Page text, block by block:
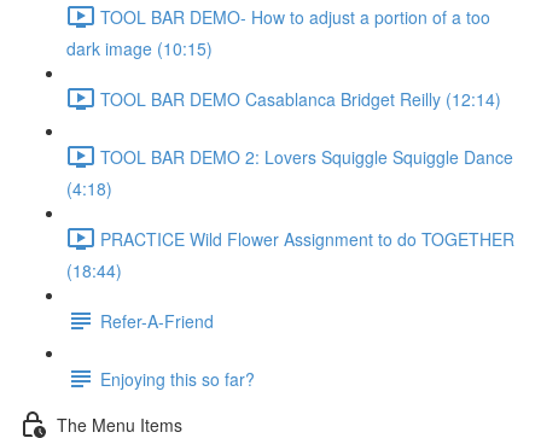
TOOL BAR DEMO- How to adjust a portion of a too
dark image (10:15)
TOOL BAR DEMO Casablanca Bridget Reilly (12:14)
TOOL BAR DEMO 2: Lovers Squiggle Squiggle Dance
(4:18)
PRACTICE Wild Flower Assignment to do TOGETHER
(18:44)
Refer-A-Friend
Enjoying this so far?
The Menu Items